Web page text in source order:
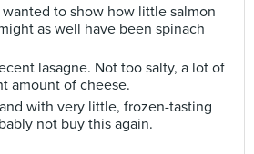
to show how little salmon
as well have been spinach
lasagne. Not too salty, a lot of
amount of cheese.
with very little, frozen-tasting
not buy this again.